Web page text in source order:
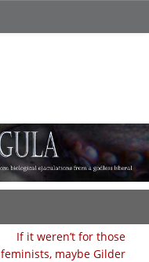
If it weren’t for those
feminists, maybe Gilder